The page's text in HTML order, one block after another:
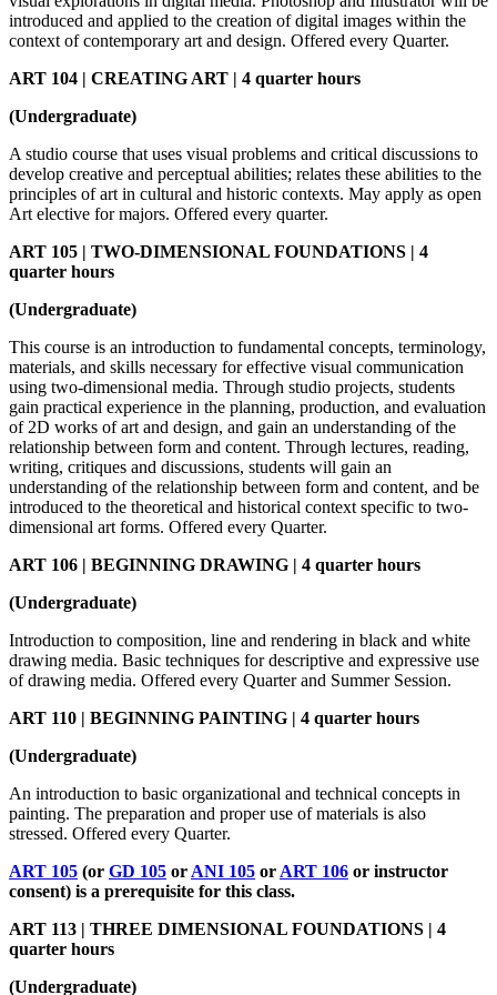
introduced and applied to the creation of digital images within the
context of contemporary art and design. Offered every Quarter.
ART 104 | CREATING ART | 4 quarter hours
(Undergraduate)
A studio course that uses visual problems and critical discussions to
develop creative and perceptual abilities; relates these abilities to the
principles of art in cultural and historic contexts. May apply as open
Art elective for majors. Offered every quarter.
ART 105 | TWO-DIMENSIONAL FOUNDATIONS | 4
quarter hours
(Undergraduate)
This course is an introduction to fundamental concepts, terminology,
materials, and skills necessary for effective visual communication
using two-dimensional media. Through studio projects, students
gain practical experience in the planning, production, and evaluation
of 2D works of art and design, and gain an understanding of the
relationship between form and content. Through lectures, reading,
writing, critiques and discussions, students will gain an
understanding of the relationship between form and content, and be
introduced to the theoretical and historical context specific to two-
dimensional art forms. Offered every Quarter.
ART 106 | BEGINNING DRAWING | 4 quarter hours
(Undergraduate)
Introduction to composition, line and rendering in black and white
drawing media. Basic techniques for descriptive and expressive use
of drawing media. Offered every Quarter and Summer Session.
ART 110 | BEGINNING PAINTING | 4 quarter hours
(Undergraduate)
An introduction to basic organizational and technical concepts in
painting. The preparation and proper use of materials is also
stressed. Offered every Quarter.
ART 105 (or GD 105 or ANI 105 or ART 106 or instructor
consent) is a prerequisite for this class.
ART 113 | THREE DIMENSIONAL FOUNDATIONS | 4
quarter hours
(Undergraduate)